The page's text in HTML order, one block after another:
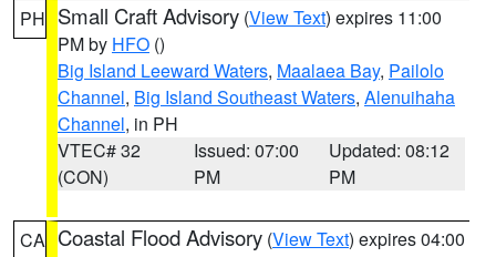
PH Small Craft Advisory (View Text) expires 11:00
PM by HFO ()
Big Island Leeward Waters, Maalaea Bay, Pailolo
Channel, Big Island Southeast Waters, Alenuihaha
Channel, in PH
VTEC# 32
(CON)
Issued: 07:00
PM
Updated: 08:12
PM
CA Coastal Flood Advisory (View Text) expires 04:00